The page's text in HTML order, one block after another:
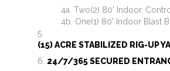
Two(2) 80' Indoor,
One(1) 80' Indoor Blast
(15) ACRE STABILIZED RIG-UP
24/7/365 SECURED